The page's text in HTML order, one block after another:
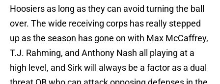
Hoosiers as long as they can avoid turning the ball
over. The wide receiving corps has really stepped
up as the season has gone on with Max McCaffrey,
T.J. Rahming, and Anthony Nash all playing at a
high level, and Sirk will always be a factor as a dual